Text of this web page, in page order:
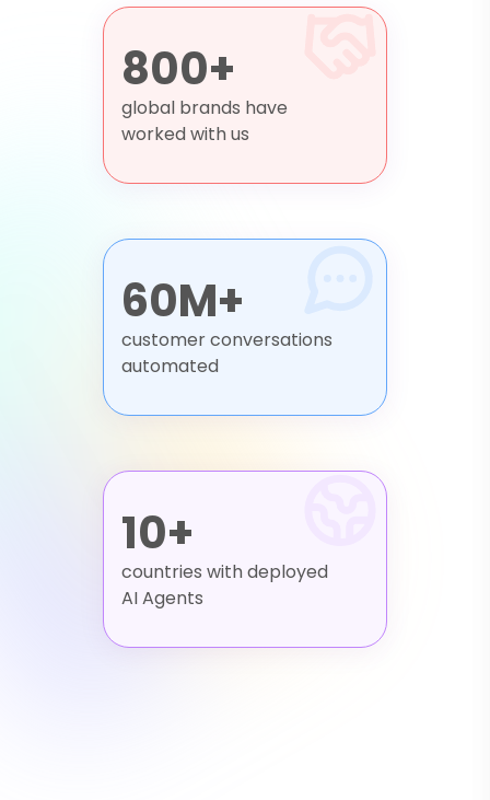
800+
global brands have
worked with us
60M+
customer conversations
automated
10+
countries with deployed
AI Agents